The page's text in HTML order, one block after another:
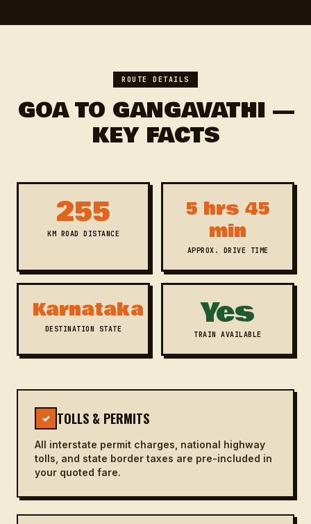
ROUTE DETAILS
GOA TO GANGAVATHI —
KEY FACTS
255
KM ROAD DISTANCE
5 hrs 45
min
APPROX. DRIVE TIME
Karnataka
DESTINATION STATE Yes
TRAIN AVAILABLE
✓ TOLLS & PERMITS
All interstate permit charges, national highway
tolls, and state border taxes are pre-included in
your quoted fare.